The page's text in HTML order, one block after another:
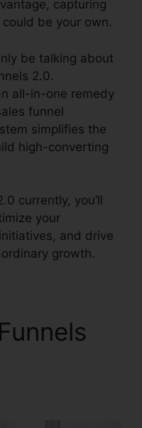
capturing
be your own.
be talking about
2.0.
all-in-one remedy
funnel
simplifies the
high-converting
currently, you’ll
your
and drive
growth.